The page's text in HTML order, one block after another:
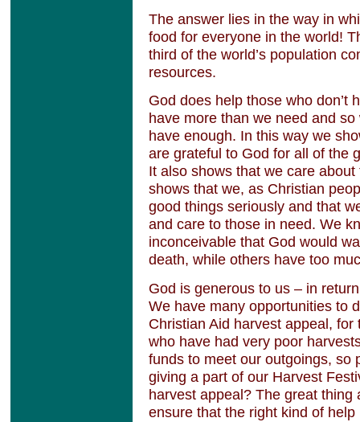
The answer lies in the way in
food for everyone in the world!
third of the world’s population
resources.
God does help those who don’t
have more than we need and
have enough. In this way we
are grateful to God for all of the
It also shows that we care
shows that we, as Christian
good things seriously and that
and care to those in need. We
inconceivable that God would
death, while others have too
God is generous to us – in
We have many opportunities to
Christian Aid harvest appeal,
who have had very poor
funds to meet our outgoings, so
giving a part of our Harvest
harvest appeal? The great
ensure that the right kind of